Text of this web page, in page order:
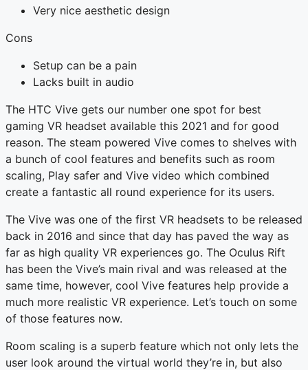
Very nice aesthetic design
Cons
Setup can be a pain
Lacks built in audio
The HTC Vive gets our number one spot for best
gaming VR headset available this 2021 and for good
reason. The steam powered Vive comes to shelves with
a bunch of cool features and benefits such as room
scaling, Play safer and Vive video which combined
create a fantastic all round experience for its users.
The Vive was one of the first VR headsets to be released
back in 2016 and since that day has paved the way as
far as high quality VR experiences go. The Oculus Rift
has been the Vive’s main rival and was released at the
same time, however, cool Vive features help provide a
much more realistic VR experience. Let’s touch on some
of those features now.
Room scaling is a superb feature which not only lets the
user look around the virtual world they’re in, but also